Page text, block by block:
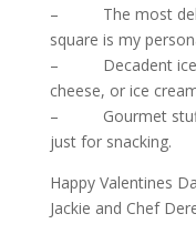
– The most
square is my
– Decadent ice
cheese, or ice
– Gourmet
just for snacking.
Happy Valentines
Jackie and Chef